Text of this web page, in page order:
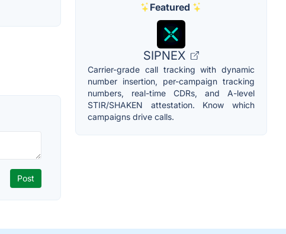
Featured
SIPNEX
Carrier-grade call tracking with dynamic
number insertion, per-campaign tracking
numbers, real-time CDRs, and A-level
STIR/SHAKEN attestation. Know which
campaigns drive calls.